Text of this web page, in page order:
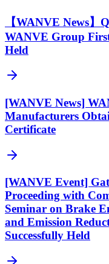
【WANVE News
WANVE Group
Held
[WANVE News]
Manufacturers
Certificate
[WANVE Event]
Proceeding with
Seminar on Brake
and Emission
Successfully Held